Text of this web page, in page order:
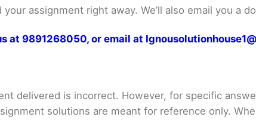
assignment right away. We’ll also email you a
at 9891268050, or email at
delivered is incorrect. However, for specific
solutions are meant for reference only.